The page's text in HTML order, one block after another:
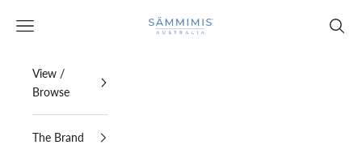
SAMMIMIS
Open navigation menu Open
View /
Browse
The Brand